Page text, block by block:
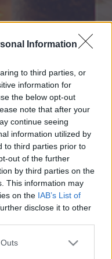
Information
to third parties, or
information for
the below opt-out
note that after your
continue seeing
information utilized by
to third parties prior to
out of the further
by third parties on the
This information may
on the IAB’s List of
disclose it to other
one or more Google